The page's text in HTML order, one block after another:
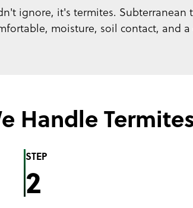
ignore, it's termites.
moisture, soil contact, and
Handle
STEP
2